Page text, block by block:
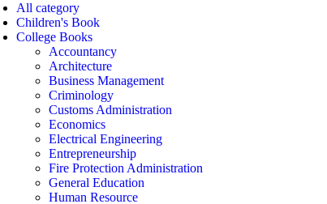
All category
Children's Book
College Books
Accountancy
Architecture
Business Management
Criminology
Customs Administration
Economics
Electrical Engineering
Entrepreneurship
Fire Protection Administration
General Education
Human Resource